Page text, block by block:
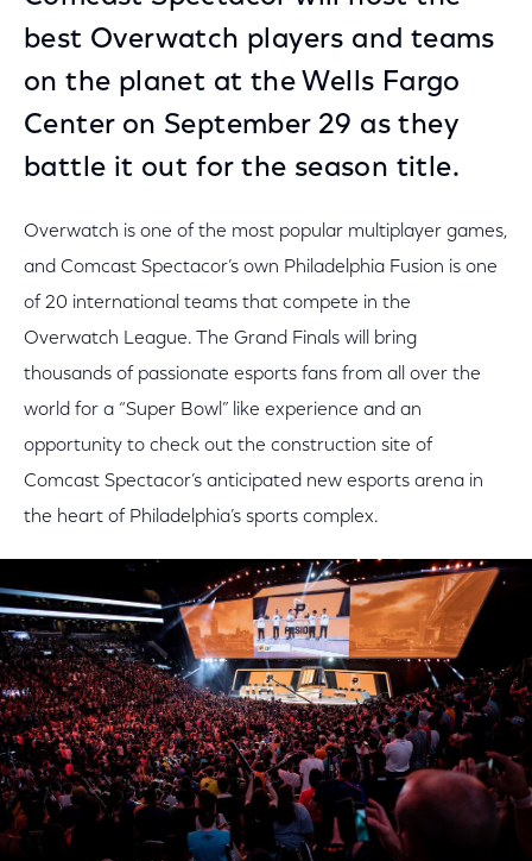
best Overwatch players and teams
on the planet at the Wells Fargo
Center on September 29 as they
battle it out for the season title.
Overwatch is one of the most popular multiplayer games,
and Comcast Spectacor’s own Philadelphia Fusion is one
of 20 international teams that compete in the
Overwatch League. The Grand Finals will bring
thousands of passionate esports fans from all over the
world for a “Super Bowl” like experience and an
opportunity to check out the construction site of
Comcast Spectacor’s anticipated new esports arena in
the heart of Philadelphia’s sports complex.